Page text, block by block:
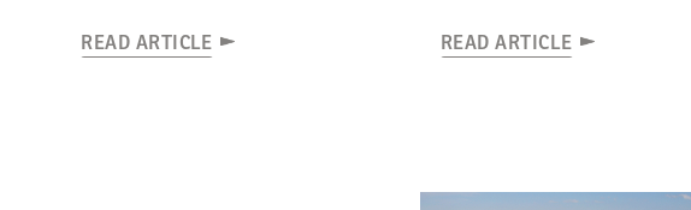
READ ARTICLE READ ARTICLE